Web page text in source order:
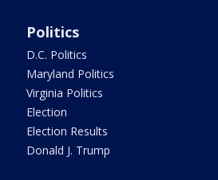
Politics
D.C. Politics
Maryland Politics
Virginia Politics
Election
Election Results
Donald J. Trump